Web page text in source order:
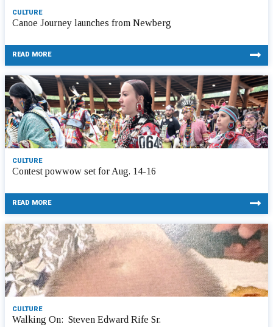
CULTURE
Canoe Journey launches from Newberg
READ MORE
CULTURE
Contest powwow set for Aug. 14-16
READ MORE
CULTURE
Walking On: Steven Edward Rife Sr.